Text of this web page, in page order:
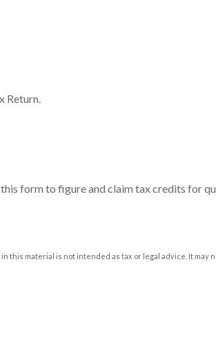
Return.
form to figure and claim tax credits for
material is not intended as tax or legal advice. It may